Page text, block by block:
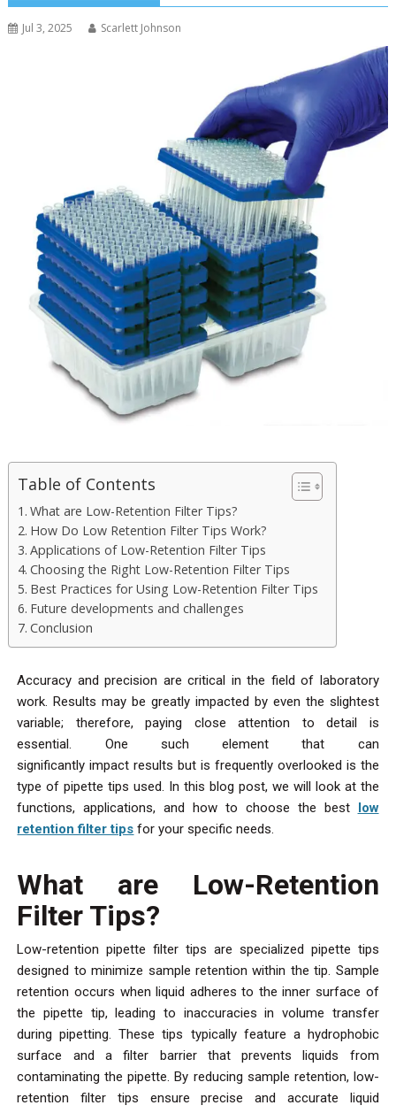
Jul 3, 2025 Scarlett Johnson
Table of Contents
What are Low-Retention Filter Tips?
How Do Low Retention Filter Tips Work?
Applications of Low-Retention Filter Tips
Choosing the Right Low-Retention Filter Tips
Best Practices for Using Low-Retention Filter Tips
Future developments and challenges
Conclusion
Accuracy and precision are critical in the field of laboratory
work. Results may be greatly impacted by even the slightest
variable; therefore, paying close attention to detail is
essential. One such element that can
significantly impact results but is frequently overlooked is the
type of pipette tips used. In this blog post, we will look at the
functions, applications, and how to choose the best low
retention filter tips for your specific needs.
What are Low-Retention
Filter Tips?
Low-retention pipette filter tips are specialized pipette tips
designed to minimize sample retention within the tip. Sample
retention occurs when liquid adheres to the inner surface of
the pipette tip, leading to inaccuracies in volume transfer
during pipetting. These tips typically feature a hydrophobic
surface and a filter barrier that prevents liquids from
contaminating the pipette. By reducing sample retention, low-
retention filter tips ensure precise and accurate liquid